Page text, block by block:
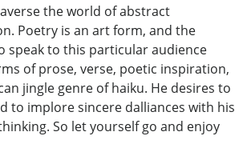
the world of abstract
Poetry is an art form, and the
speak to this particular audience
of prose, verse, poetic inspiration,
jingle genre of haiku. He desires to
to implore sincere dalliances with his
So let yourself go and enjoy